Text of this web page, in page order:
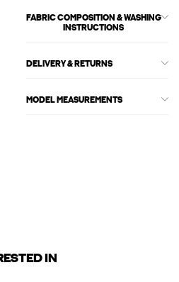
FABRIC COMPOSITION & WASHING
INSTRUCTIONS
DELIVERY & RETURNS
MODEL MEASUREMENTS
IN